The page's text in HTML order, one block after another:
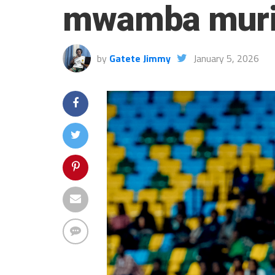
mwamba
by Gatete Jimmy January 5, 2026